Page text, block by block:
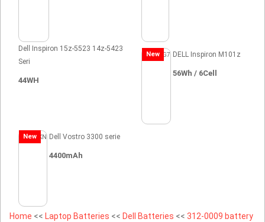
Dell Inspiron 15z-5523 14z-5423
Seri
44WH
New DELL Inspiron M101z
56Wh / 6Cell
New Dell Vostro 3300 serie
4400mAh
Home << Laptop Batteries << Dell Batteries << 312-0009 battery